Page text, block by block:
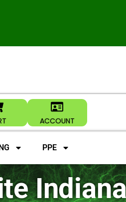
ACCOUNT
PPE